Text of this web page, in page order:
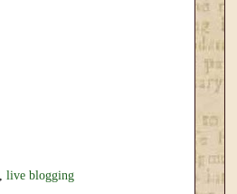
live blogging